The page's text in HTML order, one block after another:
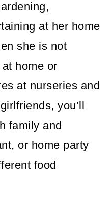
at her home
she is not
home or
at nurseries and
you’ll
family and
or home party
food